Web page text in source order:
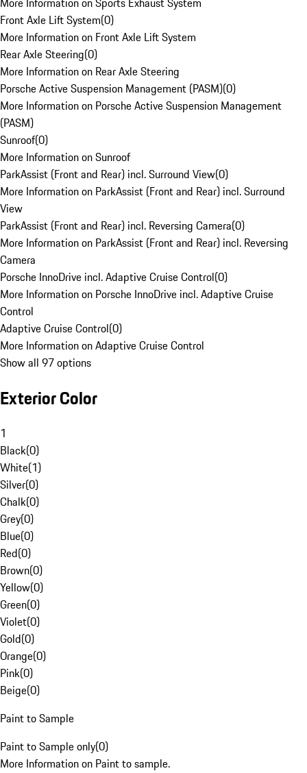
Front Axle Lift System(0)
More Information on Front Axle Lift System
Rear Axle Steering(0)
More Information on Rear Axle Steering
Porsche Active Suspension Management (PASM)(0)
More Information on Porsche Active Suspension Management
(PASM)
Sunroof(0)
More Information on Sunroof
ParkAssist (Front and Rear) incl. Surround View(0)
More Information on ParkAssist (Front and Rear) incl. Surround
View
ParkAssist (Front and Rear) incl. Reversing Camera(0)
More Information on ParkAssist (Front and Rear) incl. Reversing
Camera
Porsche InnoDrive incl. Adaptive Cruise Control(0)
More Information on Porsche InnoDrive incl. Adaptive Cruise
Control
Adaptive Cruise Control(0)
More Information on Adaptive Cruise Control
Show all 97 options
Exterior Color
1
Black(0)
White(1)
Silver(0)
Chalk(0)
Grey(0)
Blue(0)
Red(0)
Brown(0)
Yellow(0)
Green(0)
Violet(0)
Gold(0)
Orange(0)
Pink(0)
Beige(0)
Paint to Sample
Paint to Sample only(0)
More Information on Paint to sample.